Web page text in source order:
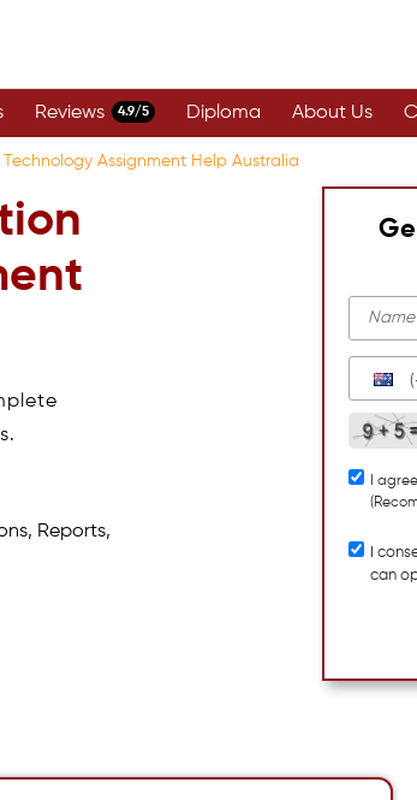
Reviews 4.9/5 Diploma About Us
Assignment Help Australia
Reports,
I
I
can